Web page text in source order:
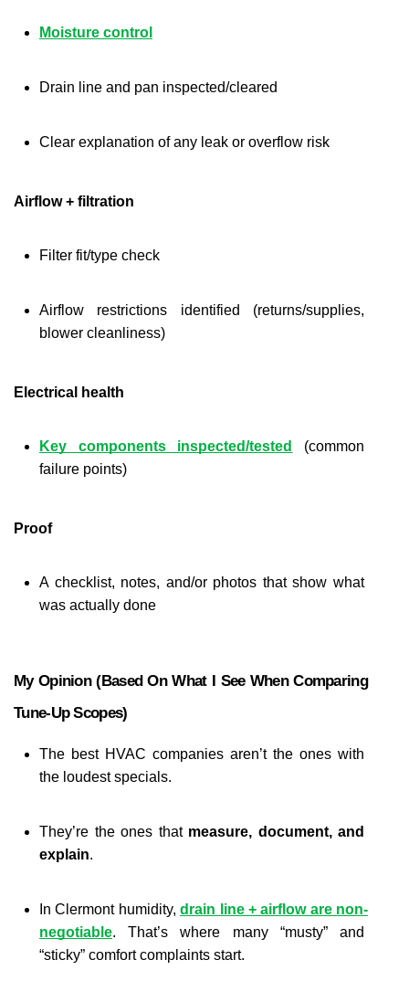
Moisture control
Drain line and pan inspected/cleared
Clear explanation of any leak or overflow risk
Airflow + filtration
Filter fit/type check
Airflow restrictions identified (returns/supplies,
blower cleanliness)
Electrical health
Key components inspected/tested
(common
failure points)
Proof
A checklist, notes, and/or photos that show what
was actually done
My Opinion (based On What I See When Comparing
Tune-Up Scopes)
The best HVAC companies aren’t the ones with
the loudest specials.
They’re the ones that measure, document, and
explain.
In Clermont humidity, drain line + airflow are non-
negotiable. That’s where many “musty” and
“sticky” comfort complaints start.